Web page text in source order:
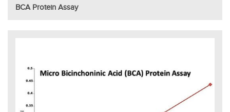
BCA Protein Assay